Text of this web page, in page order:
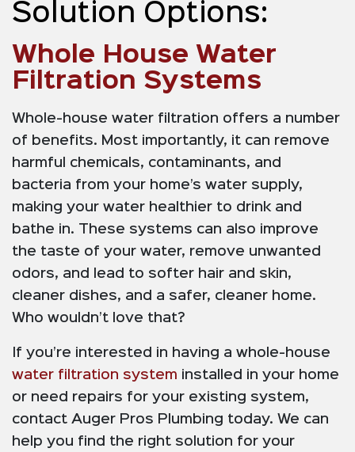
Solution Options:
Whole House Water
Filtration Systems
Whole-house water filtration offers a number
of benefits. Most importantly, it can remove
harmful chemicals, contaminants, and
bacteria from your home’s water supply,
making your water healthier to drink and
bathe in. These systems can also improve
the taste of your water, remove unwanted
odors, and lead to softer hair and skin,
cleaner dishes, and a safer, cleaner home.
Who wouldn’t love that?
If you’re interested in having a whole-house
water filtration system installed in your home
or need repairs for your existing system,
contact Auger Pros Plumbing today. We can
help you find the right solution for your